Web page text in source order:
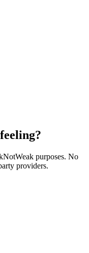
purposes. No
providers.